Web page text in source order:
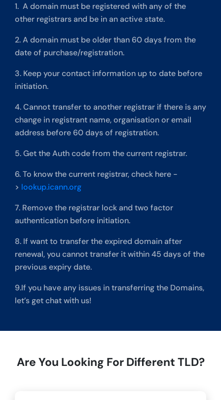
1. A domain must be registered with any of the
other registrars and be in an active state.
2. A domain must be older than 60 days from the
date of purchase/registration.
3. Keep your contact information up to date before
initiation.
4. Cannot transfer to another registrar if there is any
change in registrant name, organisation or email
address before 60 days of registration.
5. Get the Auth code from the current registrar.
6. To know the current registrar, check here -
> lookup.icann.org
7. Remove the registrar lock and two factor
authentication before initiation.
8. If want to transfer the expired domain after
renewal, you cannot transfer it within 45 days of the
previous expiry date.
9.If you have any issues in transferring the Domains,
let’s get chat with us!
Are You Looking For Different TLD?